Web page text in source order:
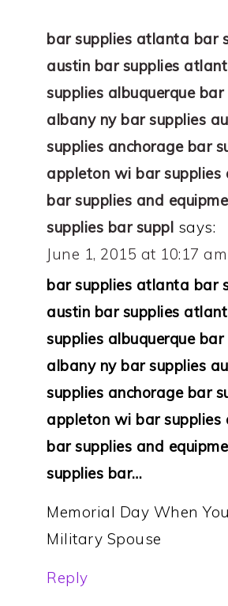
bar supplies atlanta bar
austin bar supplies
supplies albuquerque bar
albany ny bar supplies
supplies anchorage bar
appleton wi bar supplies
bar supplies and
supplies bar suppl says:
June 1, 2015 at 10:17 am
bar supplies atlanta bar
austin bar supplies
supplies albuquerque bar
albany ny bar supplies
supplies anchorage bar
appleton wi bar supplies
bar supplies and
supplies bar…
Memorial Day When
Military Spouse
Reply